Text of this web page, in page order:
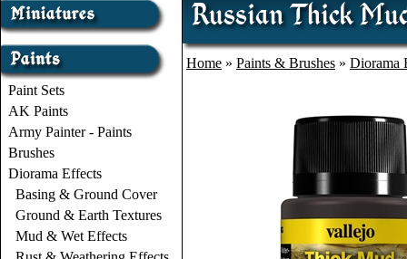
Paint Sets
AK Paints
Army Painter - Paints
Brushes
Diorama Effects
Basing & Ground Cover
Ground & Earth Textures
Mud & Wet Effects
Russian Thick
Home » Paints & Brushes » Diorama